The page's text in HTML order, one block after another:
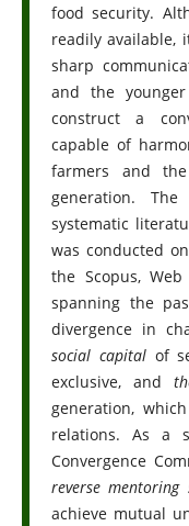
food security.
readily available,
sharp
and the
construct a
capable of
farmers and
generation.
systematic
was conducted
the Scopus,
spanning the
divergence in
social capital of
exclusive, and
generation,
relations. As a
Convergence
reverse mentoring
achieve mutual